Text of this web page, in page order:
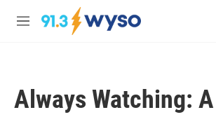
Skip to main content
M
Always Watching: